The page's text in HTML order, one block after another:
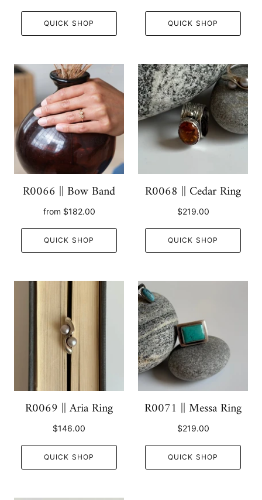
QUICK SHOP QUICK SHOP
R0066 || Bow Band
from $182.00
QUICK SHOP
R0068 || Cedar Ring
$219.00
QUICK SHOP
R0069 || Aria Ring
$146.00
QUICK SHOP
R0071 || Messa Ring
$219.00
QUICK SHOP